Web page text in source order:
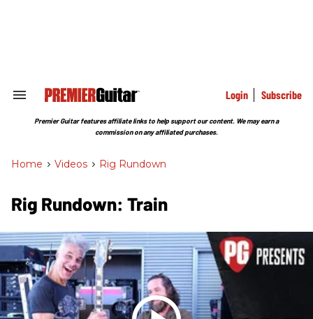
Search
Section
Login Subscribe
Premier Guitar features affiliate links to help support our content. We may earn a
commission on any affiliated purchases.
Home > Videos > Rig Rundown
Rig Rundown: Train